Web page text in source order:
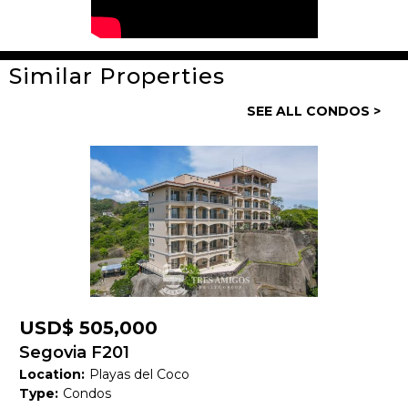
General
Condos
Bedrooms: 2
Bathrooms: 2 Full, 1 Half
Building Size: 1,575 SF
Status:
Beach Town:
Similar Properties
SEE ALL CONDOS >
USD$ 505,000
Segovia F201
Location: Playas del Coco
Type: Condos